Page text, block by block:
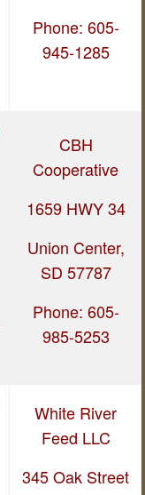
Phone: 605-
945-1285
CBH
Cooperative
1659 HWY 34
Union Center,
SD 57787
Phone: 605-
985-5253
White River
Feed LLC
345 Oak Street